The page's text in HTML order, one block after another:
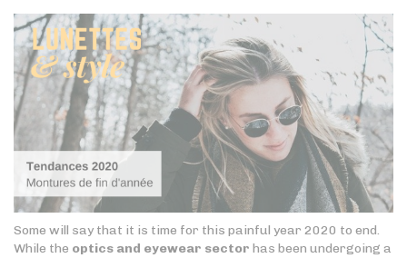
Some will say that it is time for this painful year 2020 to end.
While the optics and eyewear sector has been undergoing a